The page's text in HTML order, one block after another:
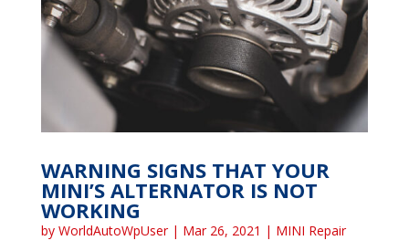
WARNING SIGNS THAT YOUR
MINI’S ALTERNATOR IS NOT
WORKING
by WorldAutoWpUser| Mar 26, 2021 | MINI Repair